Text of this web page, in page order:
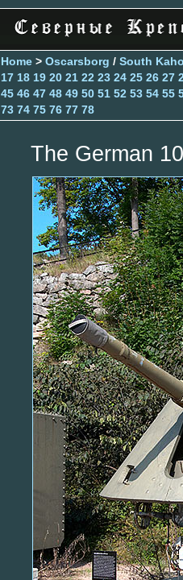
Home > Oscarsborg / South
17 18 19 20 21 22 23 24 25 26 27
45 46 47 48 49 50 51 52 53 54 55
73 74 75 76 77 78
The German